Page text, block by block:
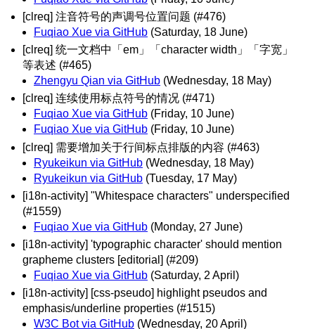
[clreq] 注音符号的声调号位置问题 (#476)
Fuqiao Xue via GitHub (Saturday, 18 June)
[clreq] 统一文档中「em」「character width」「字宽」
等表述 (#465)
Zhengyu Qian via GitHub (Wednesday, 18 May)
[clreq] 连续使用标点符号的情况 (#471)
Fuqiao Xue via GitHub (Friday, 10 June)
Fuqiao Xue via GitHub (Friday, 10 June)
[clreq] 需要增加关于行间标点排版的内容 (#463)
Ryukeikun via GitHub (Wednesday, 18 May)
Ryukeikun via GitHub (Tuesday, 17 May)
[i18n-activity] "Whitespace characters" underspecified
(#1559)
Fuqiao Xue via GitHub (Monday, 27 June)
[i18n-activity] 'typographic character' should mention
grapheme clusters [editorial] (#209)
Fuqiao Xue via GitHub (Saturday, 2 April)
[i18n-activity] [css-pseudo] highlight pseudos and
emphasis/underline properties (#1515)
W3C Bot via GitHub (Wednesday, 20 April)